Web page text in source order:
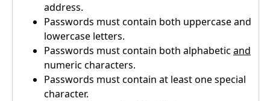
address.
Passwords must contain both uppercase and
lowercase letters.
Passwords must contain both alphabetic and
numeric characters.
Passwords must contain at least one special
character.